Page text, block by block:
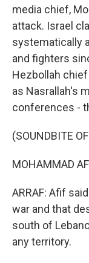
media chief,
attack. Israel
systematically
and fighters
Hezbollah
as Nasrallah's
conferences -
(SOUNDBITE
MOHAMMAD
ARRAF: Afif
war and that
south of
any territory.